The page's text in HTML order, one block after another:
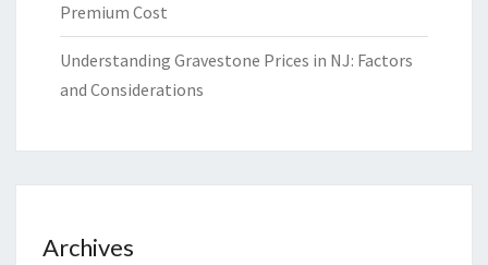
Premium Cost
Understanding Gravestone Prices in NJ: Factors
and Considerations
Archives